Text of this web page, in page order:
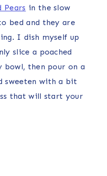
Pears in the slow
bed and they are
I dish myself up
slice a poached
then pour on a
sweeten with a bit
that will start your